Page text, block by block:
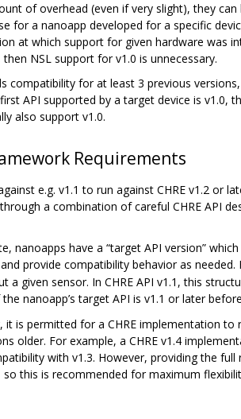
of overhead (even if very slight), they
for a nanoapp developed for a specific
at which support for given hardware was
NSL support for v1.0 is unnecessary.
compatibility for at least 3 previous
API supported by a target device is v1.0,
also support v1.0.
Requirements
e.g. v1.1 to run against CHRE v1.2 or
a combination of careful CHRE API
nanoapps have a “target API version”
provide compatibility behavior as needed.
given sensor. In CHRE API v1.1, this
nanoapp’s target API is v1.1 or later
is permitted for a CHRE implementation
older. For example, a CHRE v1.4
with v1.3. However, providing the
this is recommended for maximum